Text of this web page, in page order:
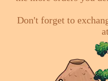
Don't forget to